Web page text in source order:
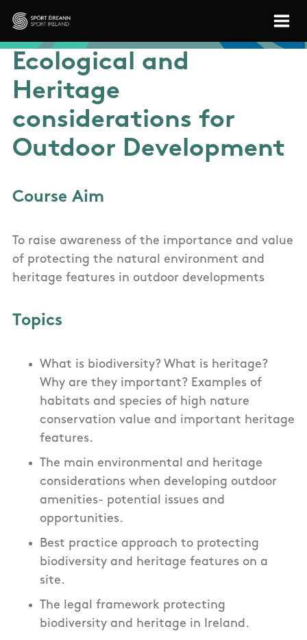
Skip to main content
Sport Ireland
Ecological and
Heritage
considerations for
Outdoor Development
Course Aim
To raise awareness of the importance and value
of protecting the natural environment and
heritage features in outdoor developments
Topics
What is biodiversity? What is heritage?
Why are they important? Examples of
habitats and species of high nature
conservation value and important heritage
features.
The main environmental and heritage
considerations when developing outdoor
amenities- potential issues and
opportunities.
Best practice approach to protecting
biodiversity and heritage features on a
site.
The legal framework protecting
biodiversity and heritage in Ireland.